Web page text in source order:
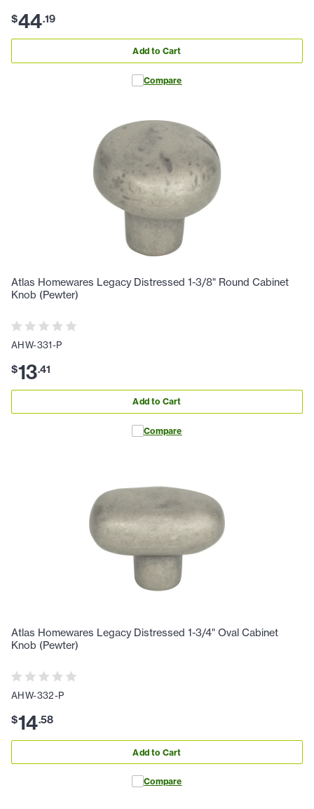
$44.19
Add to Cart
Compare
Atlas Homewares Legacy Distressed 1-3/8" Round Cabinet
Knob (Pewter)
AHW-331-P
$13.41
Add to Cart
Compare
Atlas Homewares Legacy Distressed 1-3/4" Oval Cabinet
Knob (Pewter)
AHW-332-P
$14.58
Add to Cart
Compare